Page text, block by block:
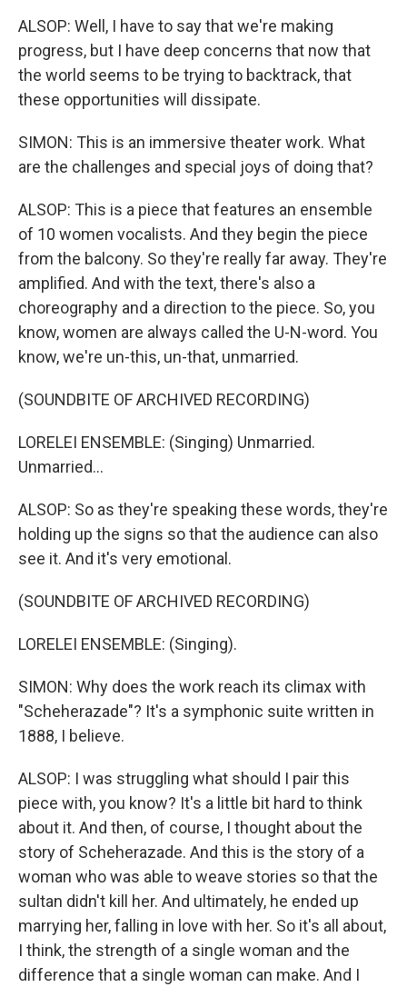
ALSOP: Well, I have to say that we're making
progress, but I have deep concerns that now that
the world seems to be trying to backtrack, that
these opportunities will dissipate.
SIMON: This is an immersive theater work. What
are the challenges and special joys of doing that?
ALSOP: This is a piece that features an ensemble
of 10 women vocalists. And they begin the piece
from the balcony. So they're really far away. They're
amplified. And with the text, there's also a
choreography and a direction to the piece. So, you
know, women are always called the U-N-word. You
know, we're un-this, un-that, unmarried.
(SOUNDBITE OF ARCHIVED RECORDING)
LORELEI ENSEMBLE: (Singing) Unmarried.
Unmarried...
ALSOP: So as they're speaking these words, they're
holding up the signs so that the audience can also
see it. And it's very emotional.
(SOUNDBITE OF ARCHIVED RECORDING)
LORELEI ENSEMBLE: (Singing).
SIMON: Why does the work reach its climax with
"Scheherazade"? It's a symphonic suite written in
1888, I believe.
ALSOP: I was struggling what should I pair this
piece with, you know? It's a little bit hard to think
about it. And then, of course, I thought about the
story of Scheherazade. And this is the story of a
woman who was able to weave stories so that the
sultan didn't kill her. And ultimately, he ended up
marrying her, falling in love with her. So it's all about,
I think, the strength of a single woman and the
difference that a single woman can make. And I